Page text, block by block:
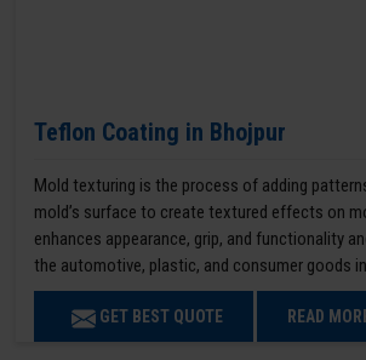
Teflon Coating in Bhojpur
Mold texturing is the process of adding
mold’s surface to create textured effects on
enhances appearance, grip, and functionality
the automotive, plastic, and consumer goods
GET BEST QUOTE READ